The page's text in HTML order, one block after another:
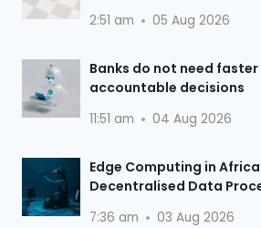
2:51 am 05 Aug 2026
Banks do not need faster
accountable decisions
11:51 am 04 Aug 2026
Edge Computing in
Decentralised Data
7:36 am 03 Aug 2026